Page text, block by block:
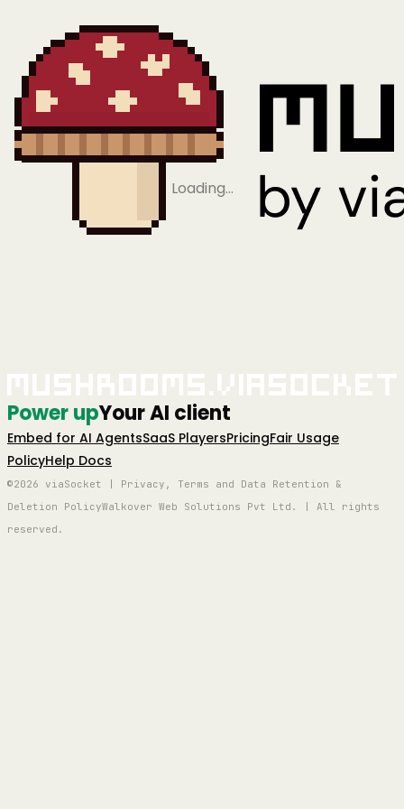
Loading…
Power upYour AI client
Embed for AI AgentsSaaS PlayersPricingFair Usage
PolicyHelp Docs
©2026 viaSocket | Privacy, Terms and Data Retention &
Deletion PolicyWalkover Web Solutions Pvt Ltd. | All rights
reserved.